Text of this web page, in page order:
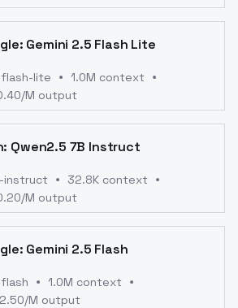
Gemini 2.5 Flash Lite
lite
1.0M context
/M output
Qwen2.5 7B Instruct
instruct
32.8K context
/M output
Gemini 2.5 Flash
1.0M context
2.50/M output